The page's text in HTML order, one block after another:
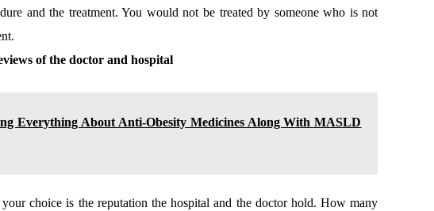
and the treatment. You would not be treated by someone who is not
of the doctor and hospital
Everything About Anti-Obesity Medicines Along With MASLD
choice is the reputation the hospital and the doctor hold. How many